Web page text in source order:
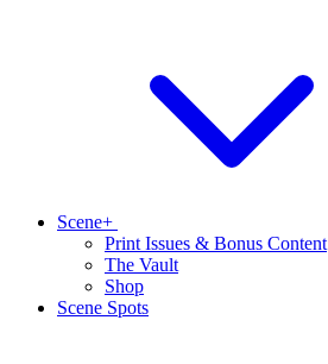
Scene+
Print Issues & Bonus Content
The Vault
Shop
Scene Spots